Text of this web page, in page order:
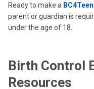
Ready to make a
parent or guardian is
under the age of 18.
Birth Control
Resources